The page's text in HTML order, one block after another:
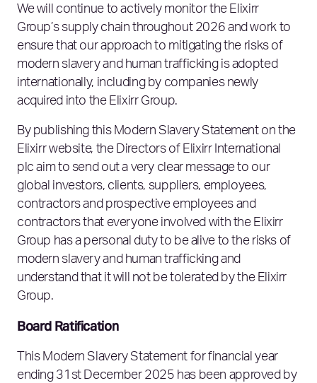
We will continue to actively monitor the Elixirr
Group’s supply chain throughout 2026 and work to
ensure that our approach to mitigating the risks of
modern slavery and human trafficking is adopted
internationally, including by companies newly
acquired into the Elixirr Group.
By publishing this Modern Slavery Statement on the
Elixirr website, the Directors of Elixirr International
plc aim to send out a very clear message to our
global investors, clients, suppliers, employees,
contractors and prospective employees and
contractors that everyone involved with the Elixirr
Group has a personal duty to be alive to the risks of
modern slavery and human trafficking and
understand that it will not be tolerated by the Elixirr
Group.
Board Ratification
This Modern Slavery Statement for financial year
ending 31st December 2025 has been approved by